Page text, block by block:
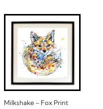
Milkshake – Fox Print